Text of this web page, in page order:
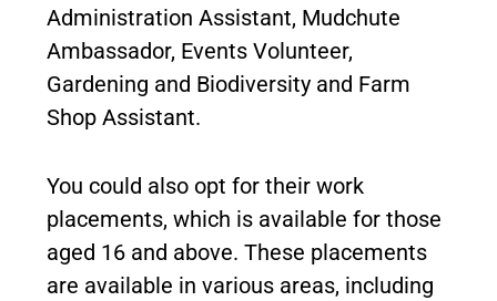
Administration Assistant, Mudchute
Ambassador, Events Volunteer,
Gardening and Biodiversity and Farm
Shop Assistant.
You could also opt for their work
placements, which is available for those
aged 16 and above. These placements
are available in various areas, including